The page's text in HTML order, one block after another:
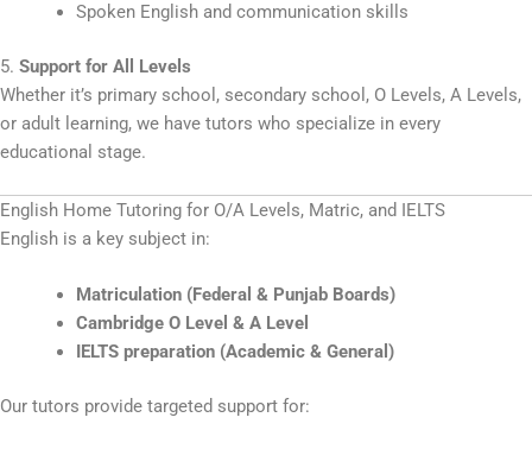
Spoken English and communication skills
5. Support for All Levels
Whether it’s primary school, secondary school, O Levels, A Levels,
or adult learning, we have tutors who specialize in every
educational stage.
English Home Tutoring for O/A Levels, Matric, and IELTS
English is a key subject in:
Matriculation (Federal & Punjab Boards)
Cambridge O Level & A Level
IELTS preparation (Academic & General)
Our tutors provide targeted support for: